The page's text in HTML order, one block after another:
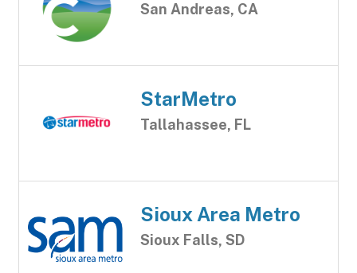
San Andreas, CA
StarMetro
Tallahassee, FL
Sioux Area Metro
Sioux Falls, SD